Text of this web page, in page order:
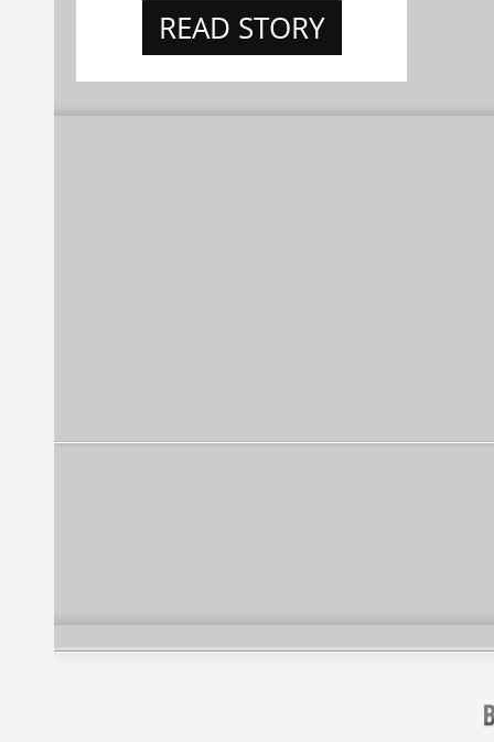
READ STORY